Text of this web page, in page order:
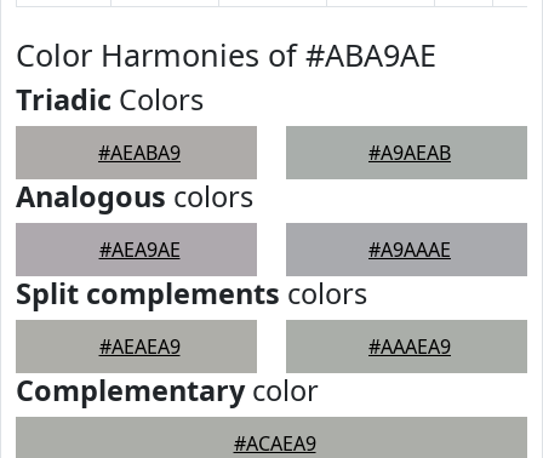
Color Harmonies of #ABA9AE
Triadic Colors
#AEABA9 #A9AEAB
Analogous colors
#AEA9AE #A9AAAE
Split complements colors
#AEAEA9 #AAAEA9
Complementarycolor
#ACAEA9